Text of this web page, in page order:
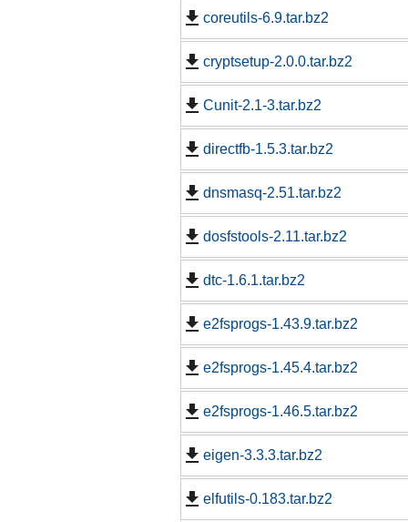
coreutils-6.9.tar.bz2
cryptsetup-2.0.0.tar.bz2
Cunit-2.1-3.tar.bz2
directfb-1.5.3.tar.bz2
dnsmasq-2.51.tar.bz2
dosfstools-2.11.tar.bz2
dtc-1.6.1.tar.bz2
e2fsprogs-1.43.9.tar.bz2
e2fsprogs-1.45.4.tar.bz2
e2fsprogs-1.46.5.tar.bz2
eigen-3.3.3.tar.bz2
elfutils-0.183.tar.bz2